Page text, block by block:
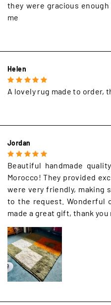
they were gracious
me
Helen
A lovely rug made to order,
Jordan
Beautiful handmade
Morocco! They provided
were very friendly, making
to the request. Wonderful
made a great gift, thank you